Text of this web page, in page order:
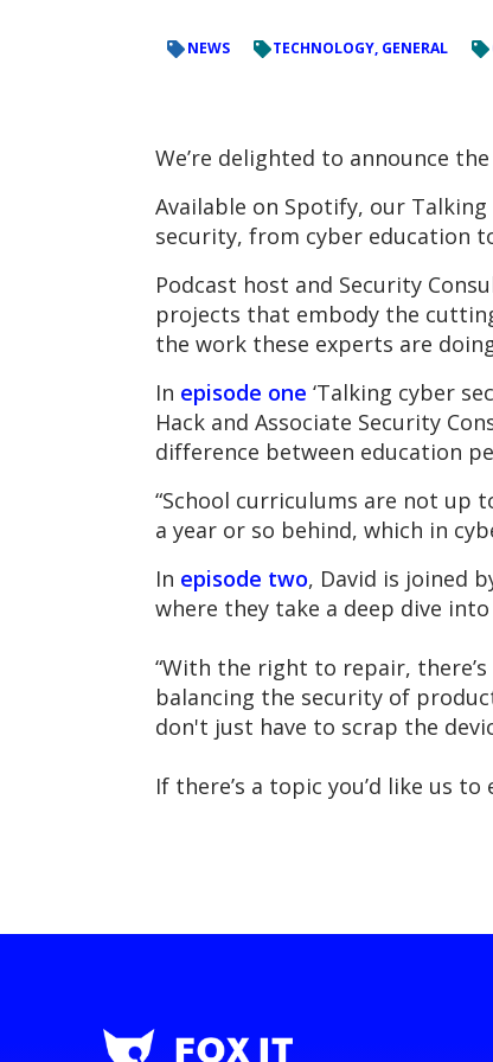
NEWS TECHNOLOGY, GENERAL
We’re delighted to announce
Available on Spotify, our
security, from cyber education
Podcast host and Security
projects that embody the
the work these experts are
In episode one ‘Talking cyber
Hack and Associate Security
difference between education
“School curriculums are not up
a year or so behind, which in
In episode two, David is joined
where they take a deep dive
“With the right to repair,
balancing the security of
don't just have to scrap the
If there’s a topic you’d like us